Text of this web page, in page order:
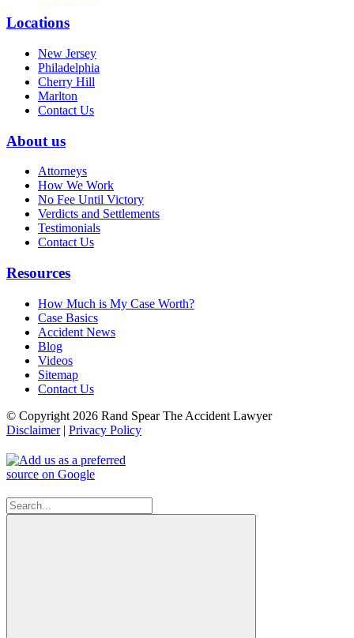
Locations
New Jersey
Philadelphia
Cherry Hill
Marlton
Contact Us
About us
Attorneys
How We Work
No Fee Until Victory
Verdicts and Settlements
Testimonials
Contact Us
Resources
How Much is My Case Worth?
Case Basics
Accident News
Blog
Videos
Sitemap
Contact Us
© Copyright 2026 Rand Spear The Accident Lawyer
Disclaimer| Privacy Policy